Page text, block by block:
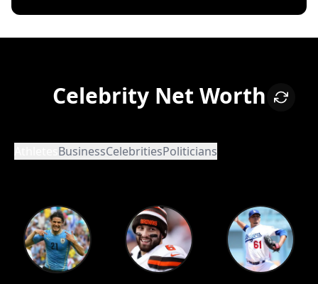
Celebrity Net Worth
BusinessCelebritiesPoliticians